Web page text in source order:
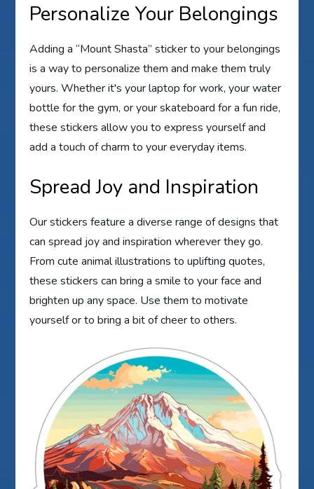
Personalize Your Belongings
Adding a “Mount Shasta” sticker to your belongings
is a way to personalize them and make them truly
yours. Whether it's your laptop for work, your water
bottle for the gym, or your skateboard for a fun ride,
these stickers allow you to express yourself and
add a touch of charm to your everyday items.
Spread Joy and Inspiration
Our stickers feature a diverse range of designs that
can spread joy and inspiration wherever they go.
From cute animal illustrations to uplifting quotes,
these stickers can bring a smile to your face and
brighten up any space. Use them to motivate
yourself or to bring a bit of cheer to others.